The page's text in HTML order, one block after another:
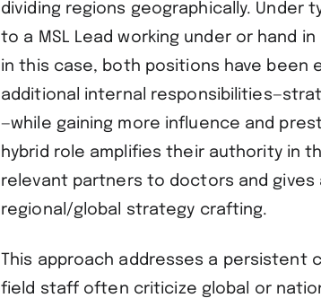
dividing regions geographically. Under
to a MSL Lead working under or hand
in this case, both positions have been
additional internal
—while gaining more influence and
hybrid role amplifies their authority in
relevant partners to doctors and
regional/global strategy crafting.
This approach addresses a persistent
field staff often criticize global or